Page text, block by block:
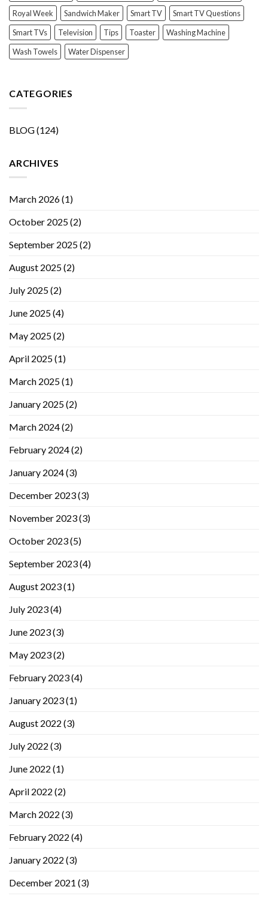
Royal Week Sandwich Maker Smart TV
Smart TV Questions
Smart TVs
Television Tips Toaster
Washing Machine
Wash Towels
Water Dispenser
CATEGORIES
BLOG(124)
ARCHIVES
March 2026(1)
October 2025(2)
September 2025(2)
August 2025(2)
July 2025(2)
June 2025(4)
May 2025(2)
April 2025(1)
March 2025(1)
January 2025(2)
March 2024(2)
February 2024(2)
January 2024(3)
December 2023(3)
November 2023(3)
October 2023(5)
September 2023(4)
August 2023(1)
July 2023(4)
June 2023(3)
May 2023(2)
February 2023(4)
January 2023(1)
August 2022 (3)
July 2022 (3)
June 2022 (1)
April 2022 (2)
March 2022 (3)
February 2022 (4)
January 2022 (3)
December 2021 (3)